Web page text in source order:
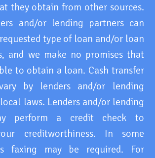
they obtain from other sources.
and/or lending partners can
type of loan and/or loan
and we make no promises that
to obtain a loan. Cash transfer
by lenders and/or lending
laws. Lenders and/or lending
perform a credit check to
creditworthiness. In some
faxing may be required. For